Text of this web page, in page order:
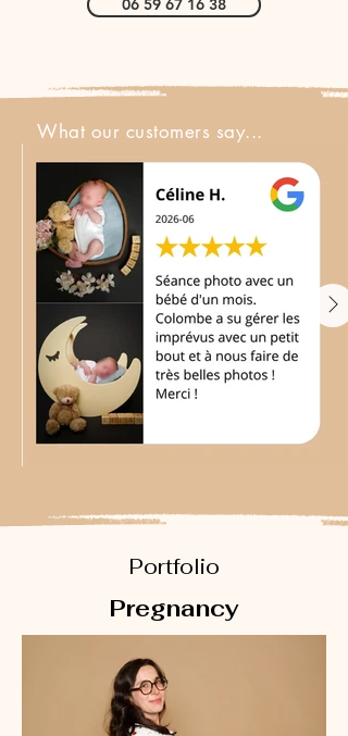
06 59 67 16 38
What our customers say...
Portfolio
Pregnancy